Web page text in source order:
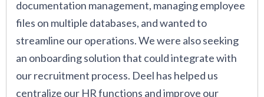
documentation management, managing employee
files on multiple databases, and wanted to
streamline our operations. We were also seeking
an onboarding solution that could integrate with
our recruitment process. Deel has helped us
centralize our HR functions and improve our